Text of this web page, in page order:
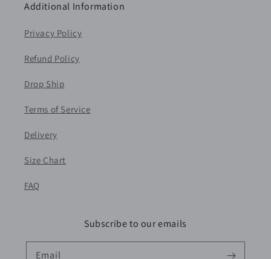
Additional Information
Privacy Policy
Refund Policy
Drop Ship
Terms of Service
Delivery
Size Chart
FAQ
Subscribe to our emails
Email